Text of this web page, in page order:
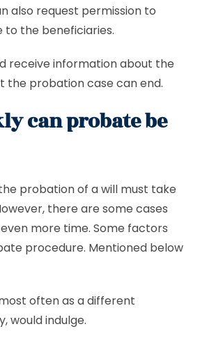
also request permission to
the beneficiaries.
receive information about the
the probation case can end.
can probate be
probation of a will must take
there are some cases
more time. Some factors
procedure. Mentioned below
often as a different
would indulge.